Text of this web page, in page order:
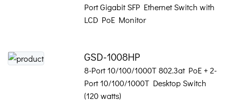
Port Gigabit SFP Ethernet Switch with
LCD PoE Monitor
GSD-1008HP
8-Port 10/100/1000T 802.3at PoE + 2-
Port 10/100/1000T Desktop Switch
(120 watts)